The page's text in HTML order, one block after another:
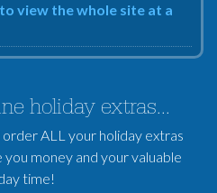
view the whole site at a
holiday extras...
ALL your holiday extras
money and your valuable
time!